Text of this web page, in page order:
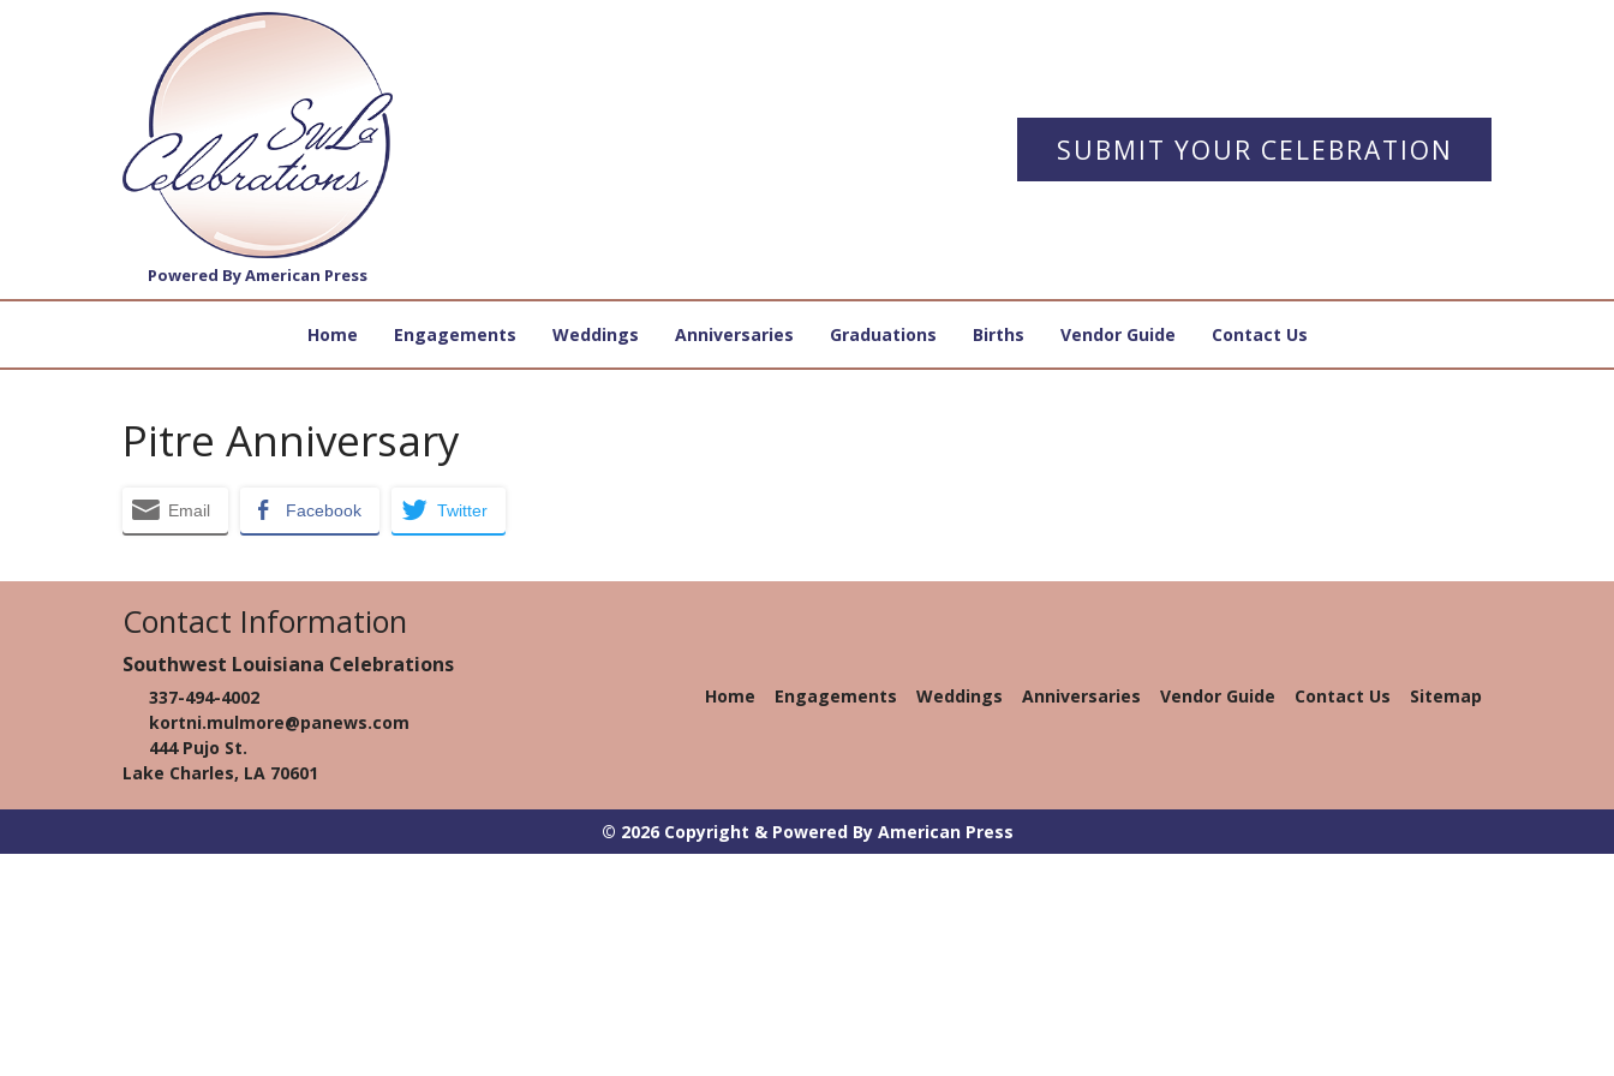
Powered By American Press
SUBMIT YOUR CELEBRATION
Home Engagements Weddings Anniversaries Graduations Births Vendor Guide Contact Us
Pitre Anniversary
Email Facebook Twitter
Contact Information
Southwest Louisiana Celebrations
337-494-4002
kortni.mulmore@panews.com
444 Pujo St.
Lake Charles, LA 70601
Home Engagements Weddings Anniversaries Vendor Guide Contact Us Sitemap
© 2026 Copyright & Powered By American Press